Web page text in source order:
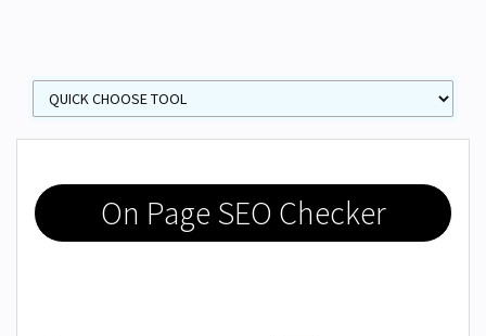
On Page SEO Checker